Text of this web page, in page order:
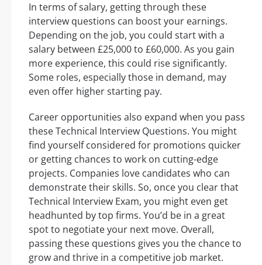
In terms of salary, getting through these
interview questions can boost your earnings.
Depending on the job, you could start with a
salary between £25,000 to £60,000. As you gain
more experience, this could rise significantly.
Some roles, especially those in demand, may
even offer higher starting pay.
Career opportunities also expand when you pass
these Technical Interview Questions. You might
find yourself considered for promotions quicker
or getting chances to work on cutting-edge
projects. Companies love candidates who can
demonstrate their skills. So, once you clear that
Technical Interview Exam, you might even get
headhunted by top firms. You’d be in a great
spot to negotiate your next move. Overall,
passing these questions gives you the chance to
grow and thrive in a competitive job market.